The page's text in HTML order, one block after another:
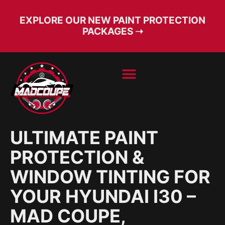
EXPLORE OUR NEW PAINT PROTECTION
PACKAGES ➝
ULTIMATE PAINT
PROTECTION &
WINDOW TINTING FOR
YOUR HYUNDAI I30 –
MAD COUPE,